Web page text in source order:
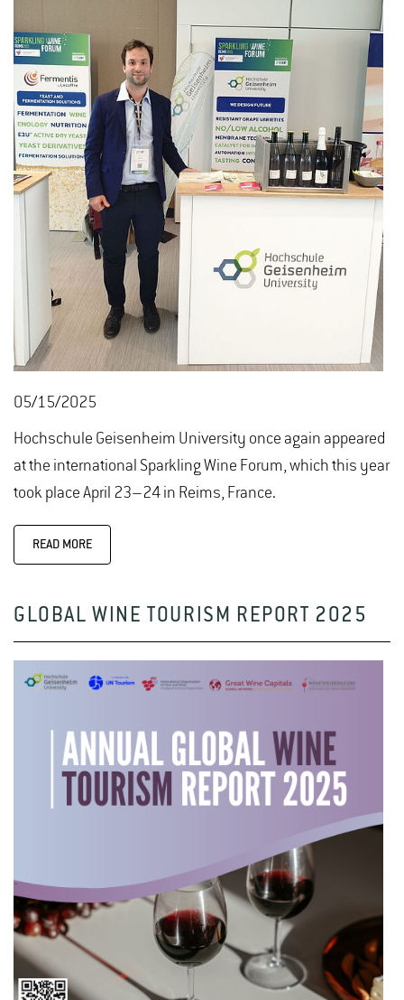
05/15/2025
Hochschule Geisenheim University once again appeared
at the international Sparkling Wine Forum, which this year
took place April 23–24 in Reims, France.
READ MORE
GLOBAL WINE TOURISM REPORT 2025